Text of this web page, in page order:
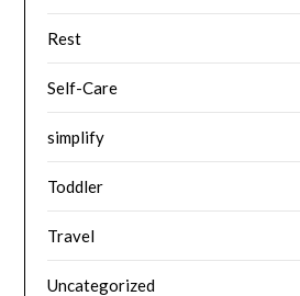
Rest
Self-Care
simplify
Toddler
Travel
Uncategorized